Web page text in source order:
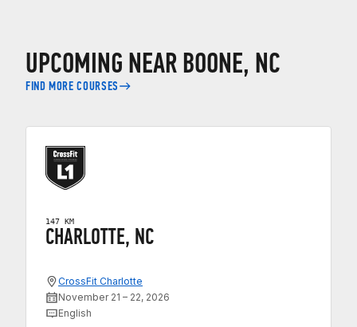
UPCOMING NEAR BOONE, NC
FIND MORE COURSES
147 KM
CHARLOTTE, NC
CrossFit Charlotte
November 21 – 22, 2026
English